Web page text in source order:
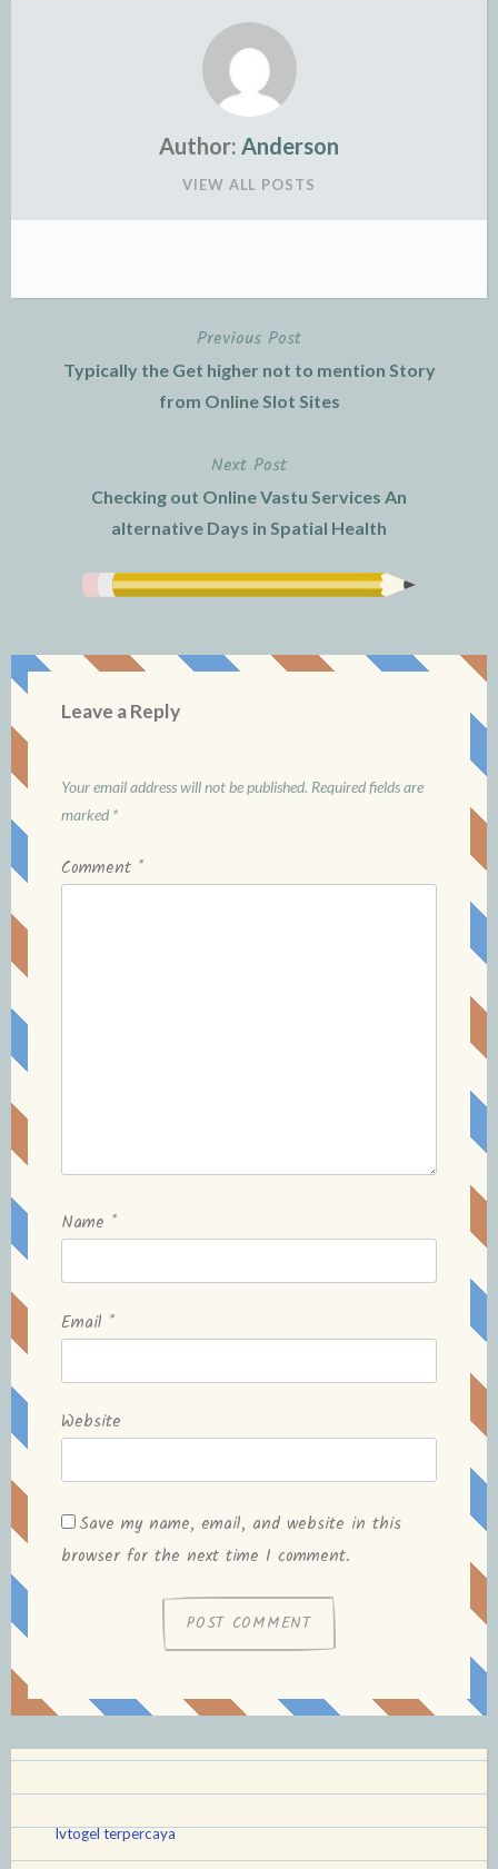
Author: Anderson
VIEW ALL POSTS
Previous Post
Typically the Get higher not to mention Story
from Online Slot Sites
Next Post
Checking out Online Vastu Services An
alternative Days in Spatial Health
Leave a Reply
Your email address will not be published. Required fields are
marked *
Comment *
Name *
Email *
Website
Save my name, email, and website in this
browser for the next time I comment.
lvtogel terpercaya